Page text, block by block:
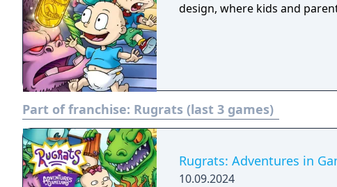
design, where kids and
Part of franchise: Rugrats (last 3 games)
Rugrats: Adventures in
10.09.2024